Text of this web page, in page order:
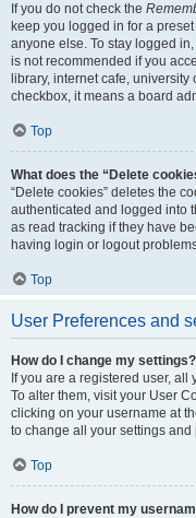
If you do not check the
keep you logged in for a
anyone else. To stay logged
is not recommended if you
library, internet cafe,
checkbox, it means a board
Top
What does the “Delete
“Delete cookies” deletes the
authenticated and logged into
as read tracking if they have
having login or logout
Top
User Preferences and
How do I change my settings?
If you are a registered user,
To alter them, visit your User
clicking on your username at
to change all your settings and
Top
How do I prevent my